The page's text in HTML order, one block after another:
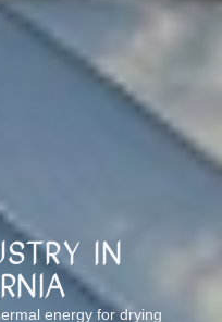
in
energy for drying